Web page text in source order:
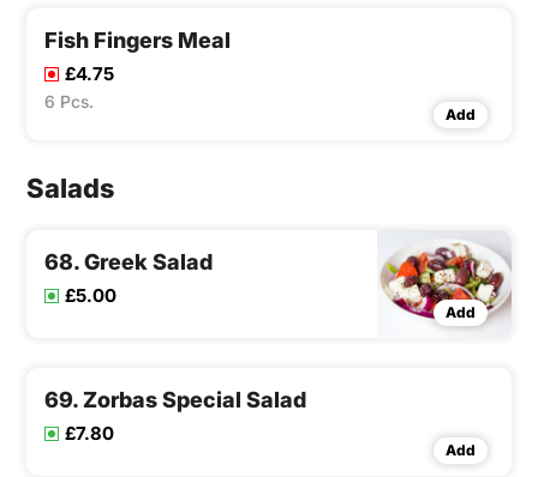
Fish Fingers Meal
£4.75
6 Pcs.
Add
Salads
68. Greek Salad
£5.00
Add
69. Zorbas Special Salad
£7.80
Add